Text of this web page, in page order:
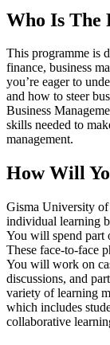
Who Is The
This programme is
finance, business
you’re eager to
and how to steer
Business
skills needed to
management.
How Will
Gisma University
individual learning
You will spend part
These face-to-face
You will work on
discussions, and
variety of learning
which includes
collaborative